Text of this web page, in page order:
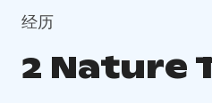
经历
2 Nature